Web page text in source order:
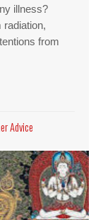
illness?
radiation,
from
Advice